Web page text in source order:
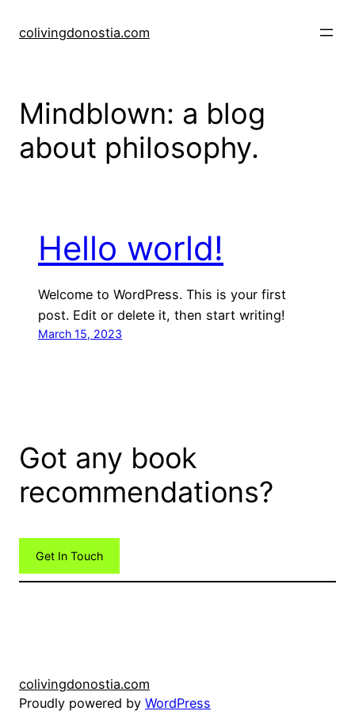
colivingdonostia.com
Mindblown: a blog
about philosophy.
Hello world!
Welcome to WordPress. This is your first
post. Edit or delete it, then start writing!
March 15, 2023
Got any book
recommendations?
Get In Touch
colivingdonostia.com
Proudly powered by WordPress